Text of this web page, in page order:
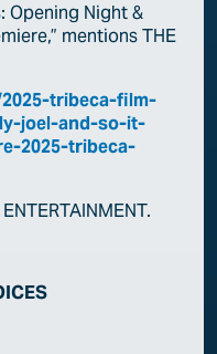
Opening Night &
mentions THE
tribeca-film-
joel-and-so-it-
2025-tribeca-